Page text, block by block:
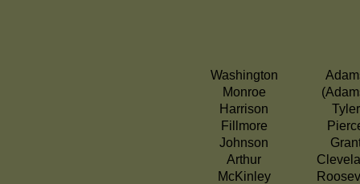
Washington
Monroe
Harrison
Tyler
Fillmore
Johnson
Arthur
McKinley